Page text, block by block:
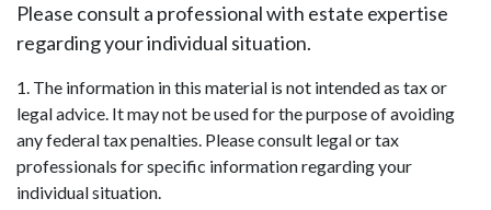
Please consult a professional with estate expertise
regarding your individual situation.
1. The information in this material is not intended as tax or
legal advice. It may not be used for the purpose of avoiding
any federal tax penalties. Please consult legal or tax
professionals for specific information regarding your
individual situation.